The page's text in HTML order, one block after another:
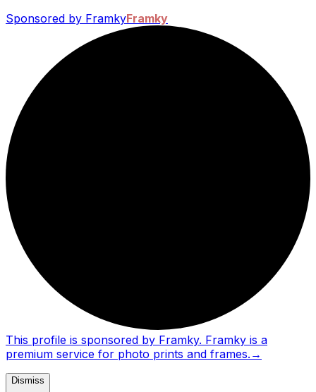
Sponsored by FramkyFramky
This profile is sponsored by Framky. Framky is a
premium service for photo prints and frames. →
Dismiss